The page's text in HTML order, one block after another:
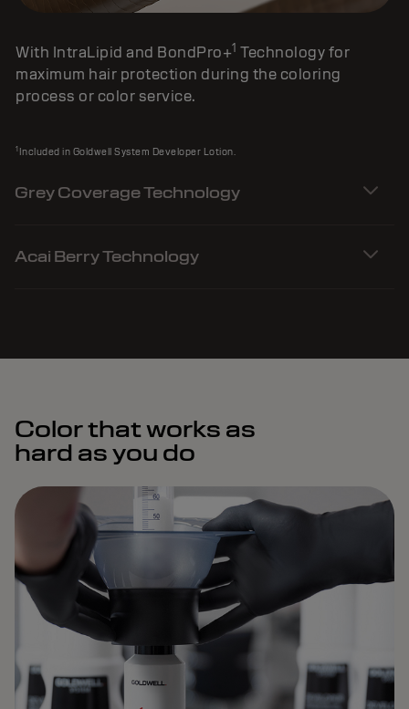
With IntraLipid and BondPro+1 Technology for
maximum hair protection during the coloring
process or color service.
1 Included in Goldwell System Developer Lotion.
Grey Coverage Technology
Acai Berry Technology
Color that works as
hard as you do